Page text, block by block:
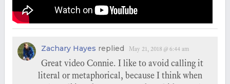
Zachary Hayes replied May 21, 2018 @ 6:44 am
Great video Connie. I like to avoid calling it
literal or metaphorical, because I think when